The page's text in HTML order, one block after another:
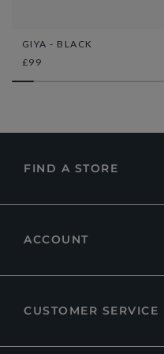
GIYA - BLACK
£99
FIND A STORE
ACCOUNT
CUSTOMER SERVICE